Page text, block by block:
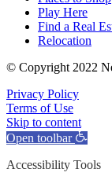
Play Here
Find a Real
Relocation
© Copyright 2022
Privacy Policy
Terms of Use
Skip to content
Open toolbar
Accessibility Tools